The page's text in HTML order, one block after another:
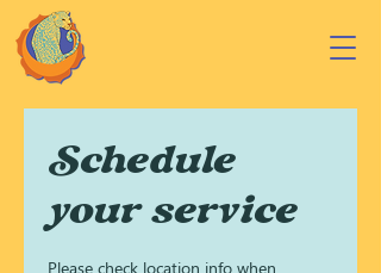
Schedule
your service
Please check location info when